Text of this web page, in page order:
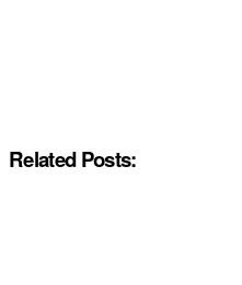
Related Posts: